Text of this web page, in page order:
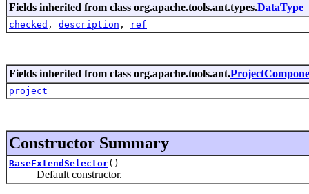
Fields inherited from class org.apache.tools.ant.types.DataType
checked , description , ref
Fields inherited from class org.apache.tools.ant.
project
Constructor Summary
BaseExtendSelector()
Default constructor.